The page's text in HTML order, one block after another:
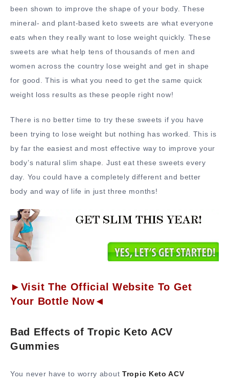
been shown to improve the shape of your body. These
mineral- and plant-based keto sweets are what everyone
eats when they really want to lose weight quickly. These
sweets are what help tens of thousands of men and
women across the country lose weight and get in shape
for good. This is what you need to get the same quick
weight loss results as these people right now!
There is no better time to try these sweets if you have
been trying to lose weight but nothing has worked. This is
by far the easiest and most effective way to improve your
body’s natural slim shape. Just eat these sweets every
day. You could have a completely different and better
body and way of life in just three months!
►Visit The Official Website To Get
Your Bottle Now◄
Bad Effects of Tropic Keto ACV
Gummies
You never have to worry about Tropic Keto ACV